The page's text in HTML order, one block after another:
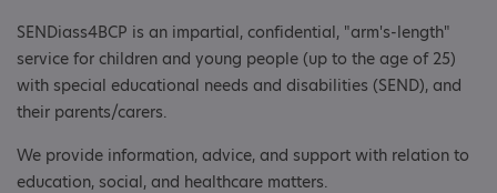
SENDiass4BCP is an impartial, confidential, "arm's-length"
service for children and young people (up to the age of 25)
with special educational needs and disabilities (SEND), and
their parents/carers.
We provide information, advice, and support with relation to
education, social, and healthcare matters.